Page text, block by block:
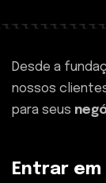
Desde a
nossos
para seus
Entrar